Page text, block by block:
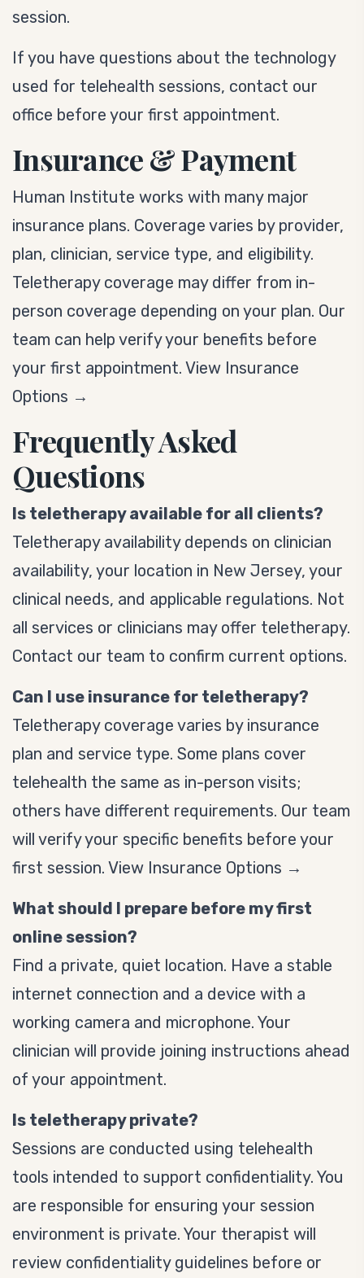
session.
If you have questions about the technology
used for telehealth sessions, contact our
office before your first appointment.
Insurance & Payment
Human Institute works with many major
insurance plans. Coverage varies by provider,
plan, clinician, service type, and eligibility.
Teletherapy coverage may differ from in-
person coverage depending on your plan. Our
team can help verify your benefits before
your first appointment. View Insurance
Options →
Frequently Asked
Questions
Is teletherapy available for all clients?
Teletherapy availability depends on clinician
availability, your location in New Jersey, your
clinical needs, and applicable regulations. Not
all services or clinicians may offer teletherapy.
Contact our team to confirm current options.
Can I use insurance for teletherapy?
Teletherapy coverage varies by insurance
plan and service type. Some plans cover
telehealth the same as in-person visits;
others have different requirements. Our team
will verify your specific benefits before your
first session. View Insurance Options →
What should I prepare before my first
online session?
Find a private, quiet location. Have a stable
internet connection and a device with a
working camera and microphone. Your
clinician will provide joining instructions ahead
of your appointment.
Is teletherapy private?
Sessions are conducted using telehealth
tools intended to support confidentiality. You
are responsible for ensuring your session
environment is private. Your therapist will
review confidentiality guidelines before or